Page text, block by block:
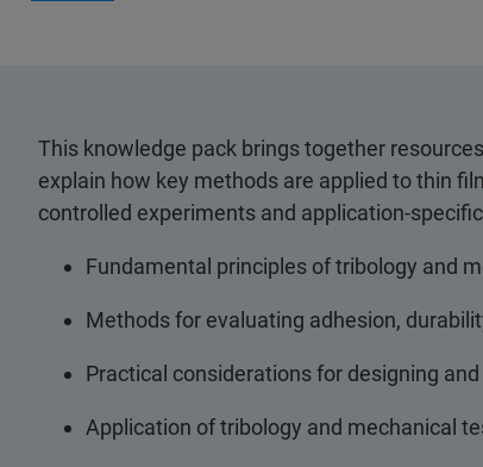
This knowledge pack brings together
explain how key methods are applied to thin
controlled experiments and application-
Fundamental principles of tribology and
Methods for evaluating adhesion,
Practical considerations for designing
Application of tribology and mechanical